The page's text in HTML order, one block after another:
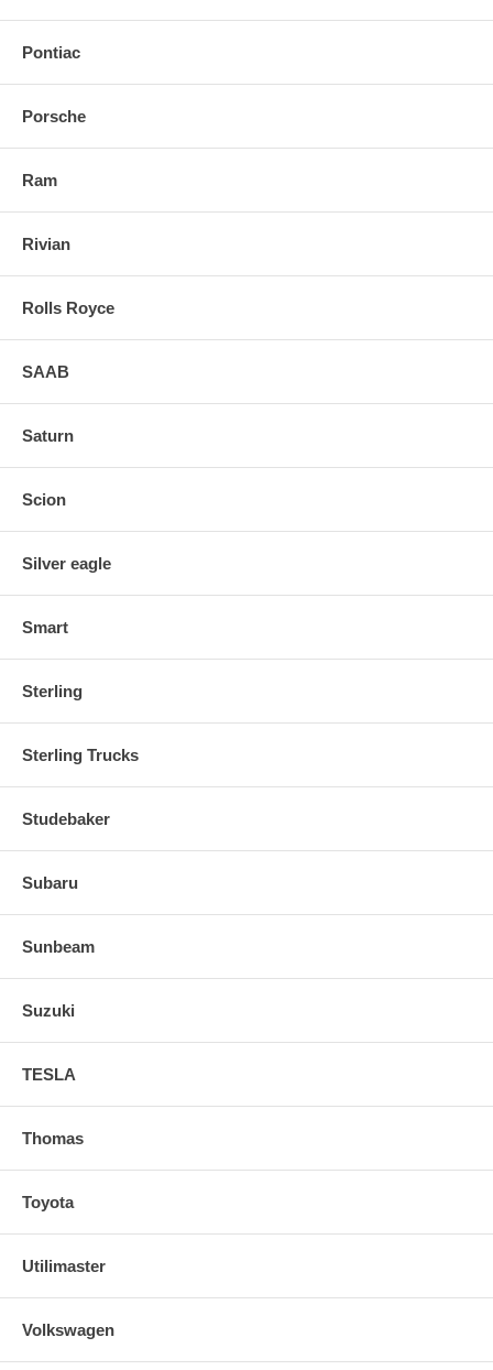
Pontiac
Porsche
Ram
Rivian
Rolls Royce
SAAB
Saturn
Scion
Silver eagle
Smart
Sterling
Sterling Trucks
Studebaker
Subaru
Sunbeam
Suzuki
TESLA
Thomas
Toyota
Utilimaster
Volkswagen